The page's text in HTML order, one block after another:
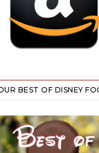
BEST OF DISNEY